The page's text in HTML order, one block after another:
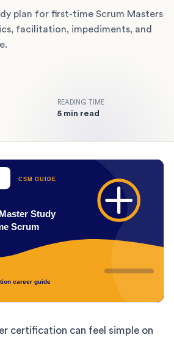
plan for first-time Scrum Masters
facilitation, impediments, and
READING TIME
5 min read
certification can feel simple on